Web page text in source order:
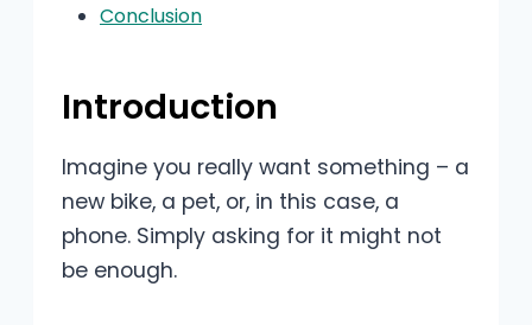
Conclusion
Introduction
Imagine you really want something – a
new bike, a pet, or, in this case, a
phone. Simply asking for it might not
be enough.